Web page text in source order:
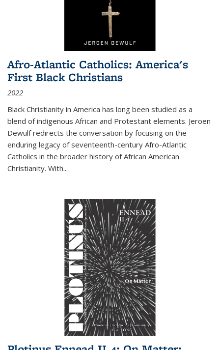
Afro-Atlantic Catholics: America's
First Black Christians
2022
Black Christianity in America has long been studied as a
blend of indigenous African and Protestant elements. Jeroen
Dewulf redirects the conversation by focusing on the
enduring legacy of seventeenth-century Afro-Atlantic
Catholics in the broader history of African American
Christianity. With...